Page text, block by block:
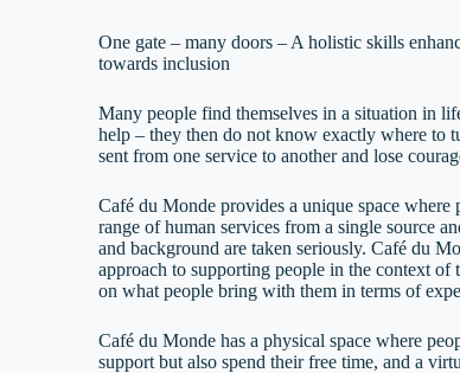
One gate – many doors – A holistic skills
towards inclusion
Many people find themselves in a situation in
help – they then do not know exactly where to
sent from one service to another and lose
Café du Monde provides a unique space where
range of human services from a single source
and background are taken seriously. Café du
approach to supporting people in the context
on what people bring with them in terms of
Café du Monde has a physical space where
support but also spend their free time, and a